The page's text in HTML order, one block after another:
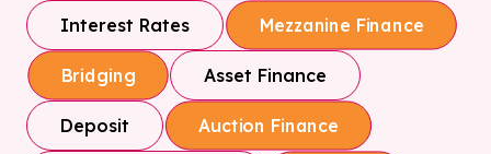
Interest Rates Mezzanine Finance
Bridging Asset Finance
Deposit Auction Finance